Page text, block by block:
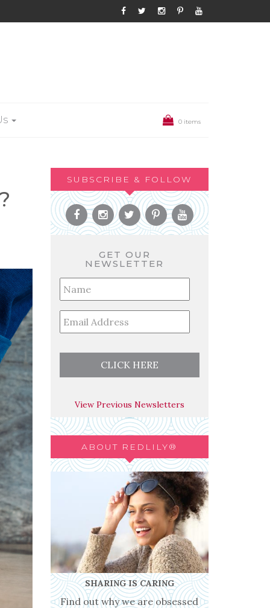
0 items
SUBSCRIBE & FOLLOW
GET OUR
NEWSLETTER
Full
Name *
Email
*
View Previous Newsletters
ABOUT REDLILY®
SHARING IS CARING
Find out why we are obsessed